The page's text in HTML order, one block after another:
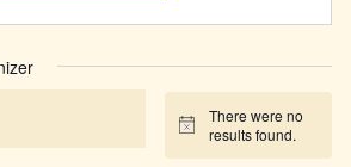
Notice
There were no
results found.